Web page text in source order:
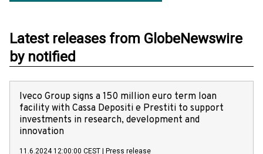
Latest releases from GlobeNewswire
by notified
Iveco Group signs a 150 million euro term loan
facility with Cassa Depositi e Prestiti to support
investments in research, development and
innovation
11.6.2024 12:00:00 CEST Press release